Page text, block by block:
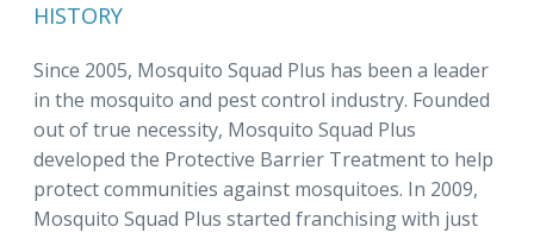
HISTORY
Since 2005, Mosquito Squad Plus has been a leader
in the mosquito and pest control industry. Founded
out of true necessity, Mosquito Squad Plus
developed the Protective Barrier Treatment to help
protect communities against mosquitoes. In 2009,
Mosquito Squad Plus started franchising with just